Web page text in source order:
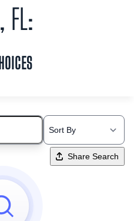
FL:
Share Search